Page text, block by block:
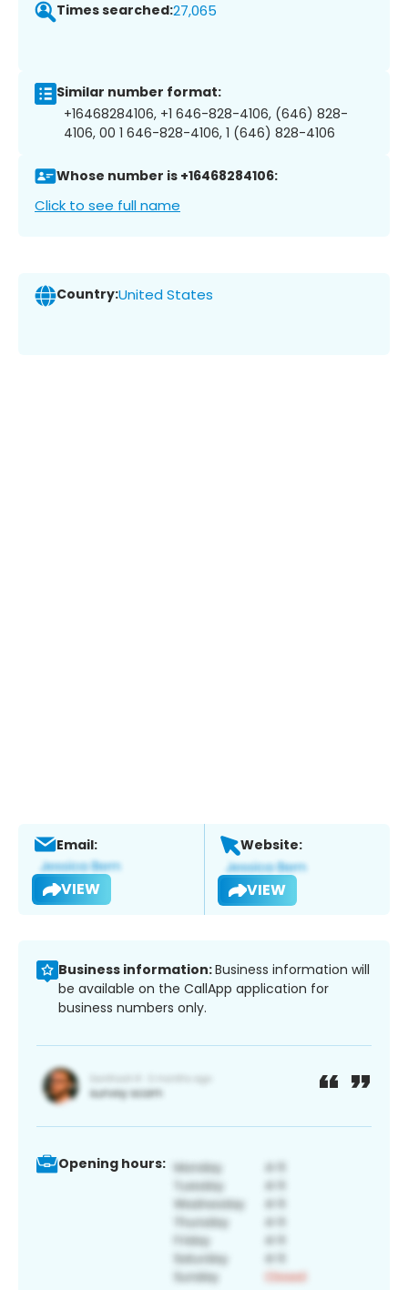
Times searched:27,065
Similar number format:
+16468284106, +1 646-828-4106, (646) 828-
4106, 00 1 646-828-4106, 1 (646) 828-4106
Whose number is +16468284106:
Click to see full name
Country:United States
Email:
VIEW
Website:
VIEW
Business information:Business information will
be available on the CallApp application for
business numbers only.
Opening hours: